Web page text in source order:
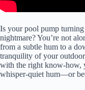
Is your pool pump
nightmare? You’re not
from a subtle hum to a
tranquility of your outdoor
with the right know-how,
whisper-quiet hum—or